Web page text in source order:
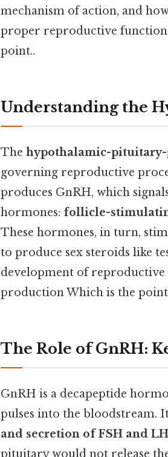
mechanism of action, and
proper reproductive function
point..
Understanding the
The hypothalamic-pituitary-
governing reproductive
produces GnRH, which
hormones: follicle-
These hormones, in turn,
to produce sex steroids like
development of reproductive
production Which is the
The Role of GnRH:
GnRH is a decapeptide
pulses into the bloodstream.
and secretion of FSH and LH
pituitary would not release